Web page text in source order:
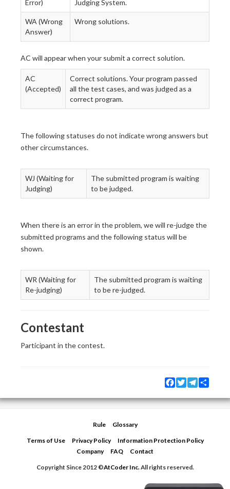
Error)
Judging System.
WA (Wrong
Answer)
Wrong solutions.
AC will appear when your submit a correct solution.
AC
(Accepted)
Correct solutions. Your program passed
all the test cases, and was judged as a
correct program.
The following statuses do not indicate wrong answers but
other circumstances.
WJ (Waiting for
Judging)
The submitted program is waiting
to be judged.
When there is an error in the problem, we will re-judge the
submitted programs and the following status will be
shown.
WR (Waiting for
Re-judging)
The submitted program is waiting
to be re-judged.
Contestant
Participant in the contest.
Facebook
TwitterTelegram
Rule Glossary
Terms of Use Privacy Policy
Information Protection Policy
Company
FAQ Contact
Copyright Since 2012 ©AtCoder Inc.All rights reserved.